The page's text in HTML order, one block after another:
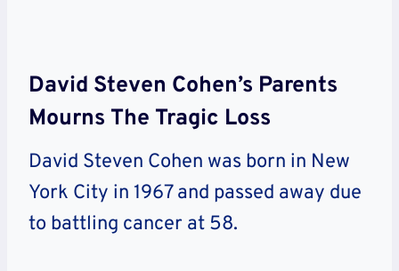
David Steven Cohen’s Parents
Mourns The Tragic Loss
David Steven Cohen was born in New
York City in 1967 and passed away due
to battling cancer at 58.